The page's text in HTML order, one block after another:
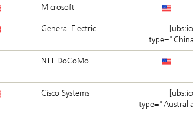
Microsoft
General Electric
NTT DoCoMo
Cisco Systems